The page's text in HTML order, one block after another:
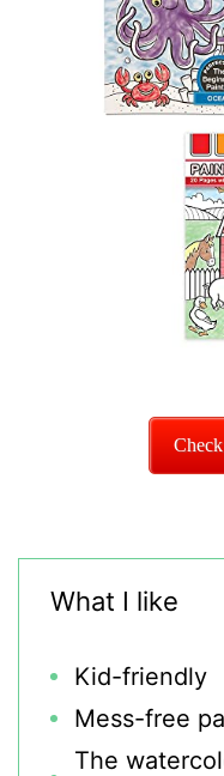
What I like
Kid-friendly
Mess-free
The